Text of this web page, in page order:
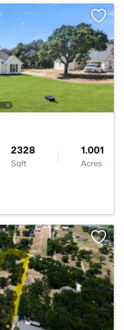
2328
Sqft
1.001
Acres